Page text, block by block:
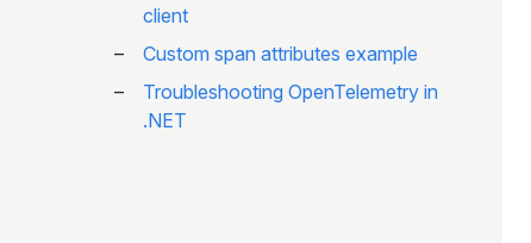
client
Custom span attributes example
Troubleshooting OpenTelemetry in
.NET